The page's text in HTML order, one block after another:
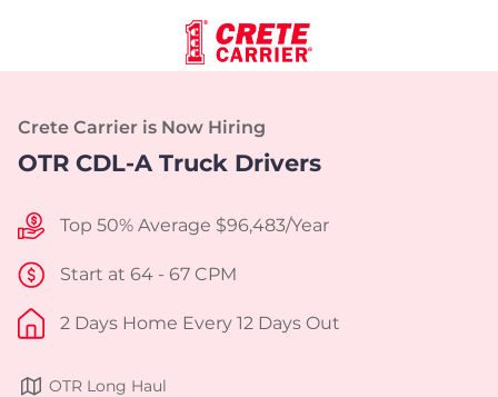
Crete Carrier is Now Hiring
OTR CDL-A Truck Drivers
Top 50% Average $96,483/Year
Start at 64 - 67 CPM
2 Days Home Every 12 Days Out
OTR Long Haul